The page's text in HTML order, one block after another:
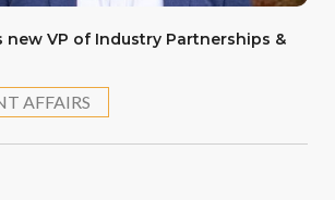
new VP of Industry Partnerships &
AFFAIRS